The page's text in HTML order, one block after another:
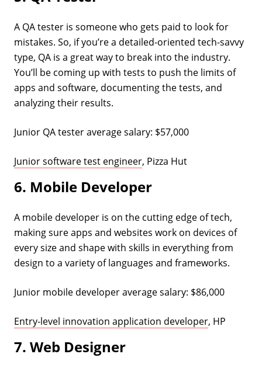
A QA tester is someone who gets paid to look for
mistakes. So, if you’re a detailed-oriented tech-savvy
type, QA is a great way to break into the industry.
You’ll be coming up with tests to push the limits of
apps and software, documenting the tests, and
analyzing their results.
Junior QA tester average salary: $57,000
Junior software test engineer, Pizza Hut
6. Mobile Developer
A mobile developer is on the cutting edge of tech,
making sure apps and websites work on devices of
every size and shape with skills in everything from
design to a variety of languages and frameworks.
Junior mobile developer average salary: $86,000
Entry-level innovation application developer, HP
7. Web Designer